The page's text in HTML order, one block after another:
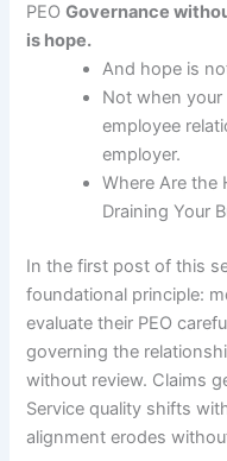
PEOGovernance
is hope.
And hope is
Not when
employee
employer.
Where Are the
Draining Your
In the first post of this
foundational principle:
evaluate their PEO
governing the
without review. Claims
Service quality shifts
alignment erodes